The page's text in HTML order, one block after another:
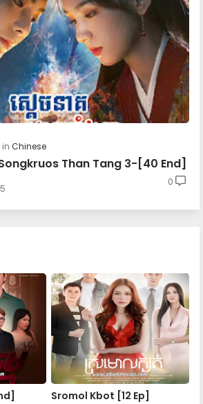
30
Chinese
Than Tang 3-[40 End]
0
Sromol Kbot [12 Ep]